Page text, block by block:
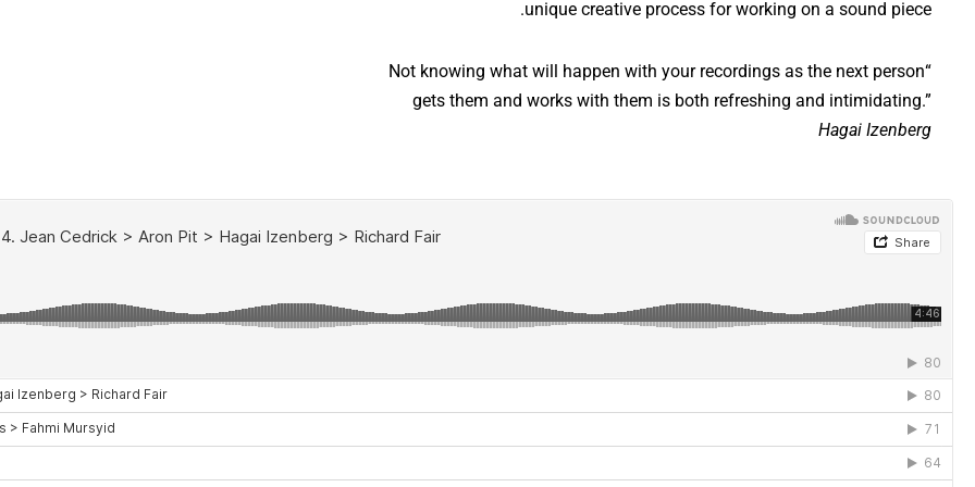
unique creative process for working on a sound piece.
“Not knowing what will happen with your recordings as the next person
gets them and works with them is both refreshing and intimidating.”
Hagai Izenberg